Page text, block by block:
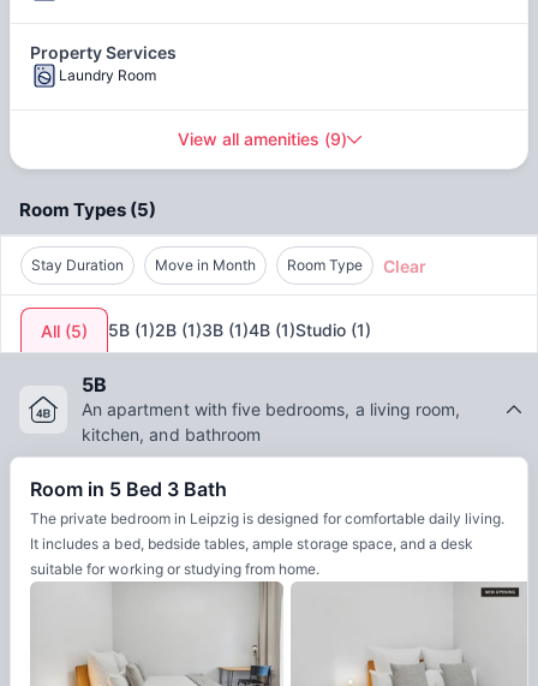
The cost of living in Leipzig is around€700–€1,000+ per
monthfor a student. It depends on the housing, food,
transport, and other lifestyle choices you make. Choosing
neighbourhoods areSüdvorstadtandPlagwitz
you get to experience a good standard of living and a
healthy life, with a
Property Services
Laundry Room
View all amenities (9)
Room Types (5)
Stay Duration Move in Month Room Type Clear
All (5) 5B (1)2B (1)3B (1)4B (1)Studio (1)
5B
An apartment with five bedrooms, a living room,
kitchen, and bathroom
Room in 5 Bed 3 Bath
The private bedroom in Leipzig is designed for comfortable daily living.
It includes a bed, bedside tables, ample storage space, and a desk
suitable for working or studying from home.